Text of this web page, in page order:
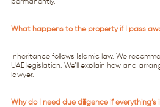
permanently.
What happens to the property if I pass
Inheritance follows Islamic law. We
UAE legislation. We’ll explain how and
lawyer.
Why do I need due diligence if everything’s